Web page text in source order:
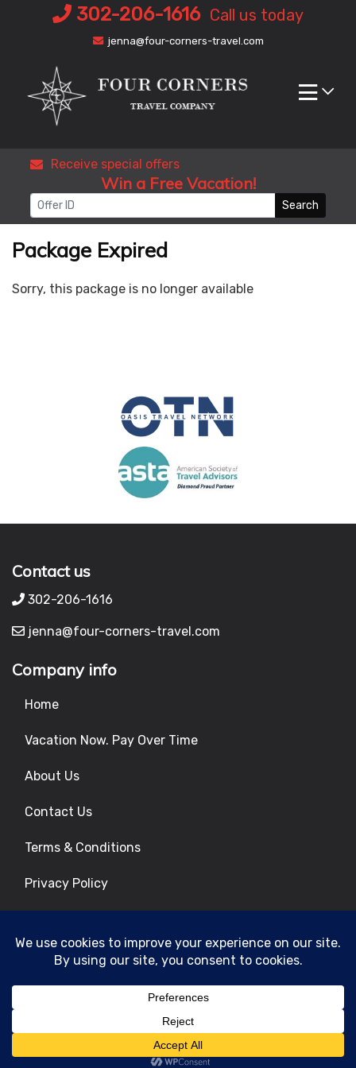
302-206-1616 Call us today
jenna@four-corners-travel.com
Receive special offers
Win a Free Vacation!
Search
Package Expired
Sorry, this package is no longer available
Contact us
302-206-1616
jenna@four-corners-travel.com
Company info
Home
Vacation Now. Pay Over Time
About Us
Contact Us
Terms & Conditions
Privacy Policy
© 2026 | All Rights Reserved|ITbyUs